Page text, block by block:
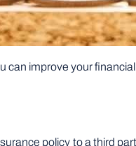
can improve your
policy to a third